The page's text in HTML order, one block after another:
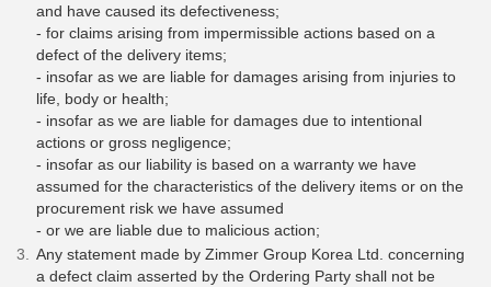
and have caused its defectiveness;
- for claims arising from impermissible actions based on a
defect of the delivery items;
- insofar as we are liable for damages arising from injuries to
life, body or health;
- insofar as we are liable for damages due to intentional
actions or gross negligence;
- insofar as our liability is based on a warranty we have
assumed for the characteristics of the delivery items or on the
procurement risk we have assumed
- or we are liable due to malicious action;
Any statement made by Zimmer Group Korea Ltd. concerning
a defect claim asserted by the Ordering Party shall not be